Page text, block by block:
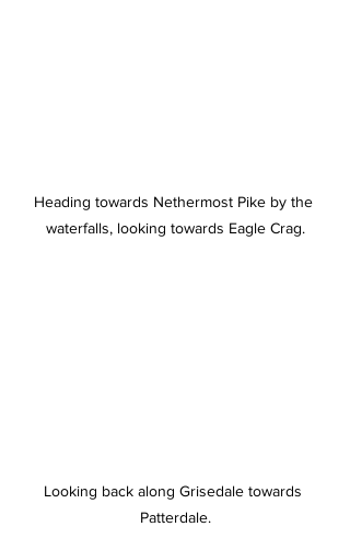
Heading towards Nethermost Pike by the
waterfalls, looking towards Eagle Crag.
Looking back along Grisedale towards
Patterdale.